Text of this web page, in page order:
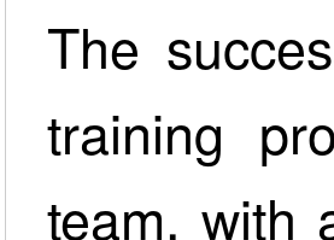
The
training
team, with